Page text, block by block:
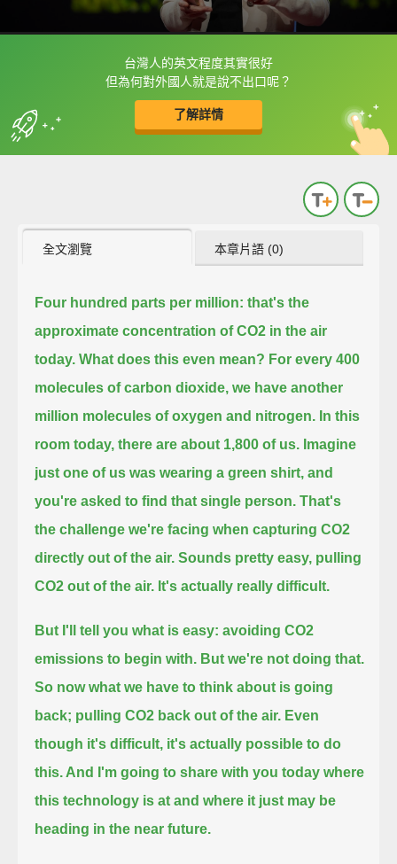
台灣人的英文程度其實很好
但為何對外國人就是說不出口呢？
了解詳情
框選或點兩下字幕可以直接查字典喔！
收錄佳句 中
英
全文瀏覽 本章片語 (0)
Four hundred parts per million: that's the
approximate concentration of CO2 in the air
today.What does this even mean? For every 400
molecules of carbon dioxide, we have another
million molecules of oxygen and nitrogen. In this
room today, there are about 1,800 of us. Imagine
just one of us was wearing a green shirt, and
you're asked to find that single person.That's
the challenge we're facing when capturing CO2
directly out of the air.Sounds pretty easy, pulling
CO2 out of the air. It's actually really difficult.
But I'll tell you what is easy: avoiding CO2
emissions to begin with. But we're not doing that.
So now what we have to think about is going
back; pulling CO2 back out of the air. Even
though it's difficult, it's actually possible to do
this. And I'm going to share with you today where
this technology is at and where it just may be
heading in the near future.